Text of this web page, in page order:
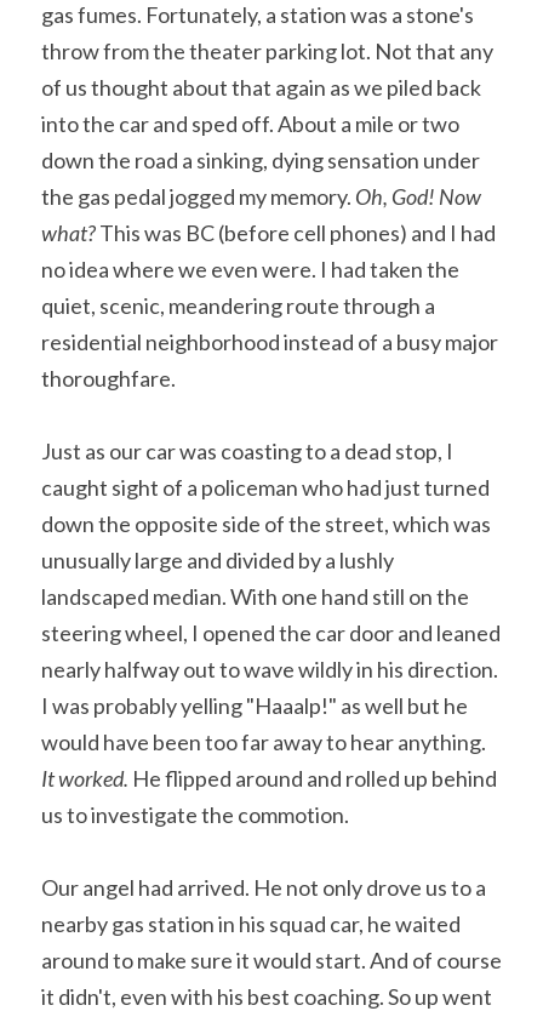
gas fumes. Fortunately, a station was a stone's
throw from the theater parking lot. Not that any
of us thought about that again as we piled back
into the car and sped off. About a mile or two
down the road a sinking, dying sensation under
the gas pedal jogged my memory. Oh, God! Now
what? This was BC (before cell phones) and I had
no idea where we even were. I had taken the
quiet, scenic, meandering route through a
residential neighborhood instead of a busy major
thoroughfare.
Just as our car was coasting to a dead stop, I
caught sight of a policeman who had just turned
down the opposite side of the street, which was
unusually large and divided by a lushly
landscaped median. With one hand still on the
steering wheel, I opened the car door and leaned
nearly halfway out to wave wildly in his direction.
I was probably yelling "Haaalp!" as well but he
It worked. He flipped around and rolled up behind
us to investigate the commotion.
Our angel had arrived. He not only drove us to a
nearby gas station in his squad car, he waited
around to make sure it would start. And of course
it didn't, even with his best coaching. So up went